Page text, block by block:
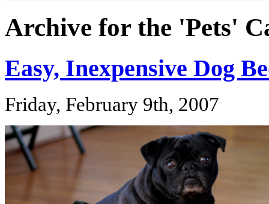
Archive for the 'Pets'
Easy, Inexpensive Dog
Friday, February 9th, 2007